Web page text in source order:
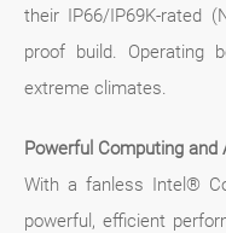
their IP66/IP69K-rated
proof build. Operating
extreme climates.
Powerful Computing and
With a fanless Intel®
powerful, efficient